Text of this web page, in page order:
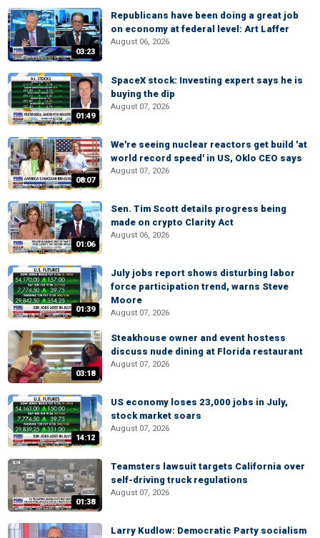
03:23
Republicans have been doing a great job
on economy at federal level: Art Laffer
August 06, 2026
01:49
SpaceX stock: Investing expert says he is
buying the dip
August 07, 2026
08:07
We're seeing nuclear reactors get build 'at
world record speed' in US, Oklo CEO says
August 07, 2026
01:06
Sen. Tim Scott details progress being
made on crypto Clarity Act
August 06, 2026
01:39
July jobs report shows disturbing labor
force participation trend, warns Steve
Moore
August 07, 2026
03:18
Steakhouse owner and event hostess
discuss nude dining at Florida restaurant
August 07, 2026
14:12
US economy loses 23,000 jobs in July,
stock market soars
August 07, 2026
01:38
Teamsters lawsuit targets California over
self-driving truck regulations
August 07, 2026
Larry Kudlow: Democratic Party socialism